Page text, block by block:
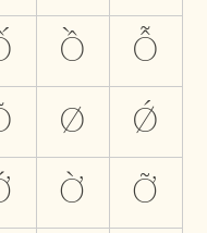
Ồ Ỗ
Ø Ǿ
Ờ Ỡ